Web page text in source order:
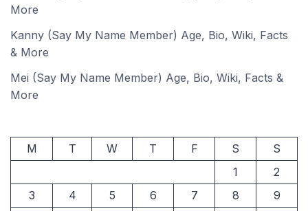
More
Kanny (Say My Name Member) Age, Bio, Wiki, Facts
& More
Mei (Say My Name Member) Age, Bio, Wiki, Facts &
More
M T W T F S
S
1
2
3
4 5 6 7 8
9